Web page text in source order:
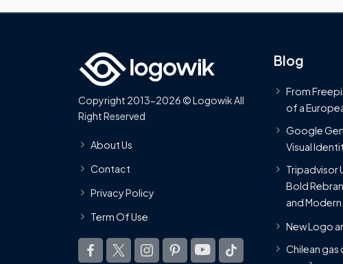
Copyright 2013-2026 © Logowik All
Right Reserved
About Us
Contact
Privacy Policy
Term Of Use
Blog
From
of a
Google
Visual
Tripadvisor
Bold
and Modern
New Logo
Chilean